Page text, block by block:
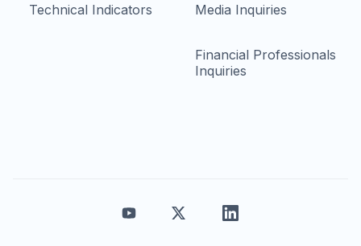
Technical Indicators Media Inquiries
Financial Professionals
Inquiries